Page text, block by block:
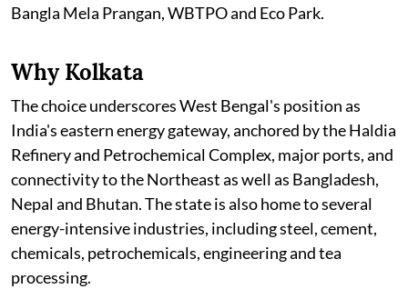
Bangla Mela Prangan, WBTPO and Eco Park.
Why Kolkata
The choice underscores West Bengal's position as
India's eastern energy gateway, anchored by the Haldia
Refinery and Petrochemical Complex, major ports, and
connectivity to the Northeast as well as Bangladesh,
Nepal and Bhutan. The state is also home to several
energy-intensive industries, including steel, cement,
chemicals, petrochemicals, engineering and tea
processing.